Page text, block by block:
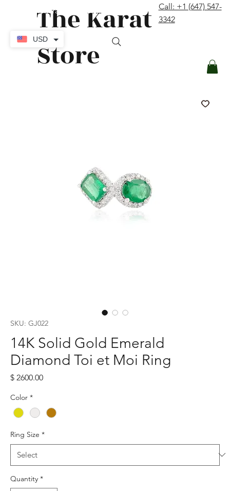
The Karat
Store
Call: +1 (647) 547-
3342
SKU: GJ022
14K Solid Gold Emerald
Diamond Toi et Moi Ring
$ 2600.00Price
Color *
Ring Size *
Quantity *
USD